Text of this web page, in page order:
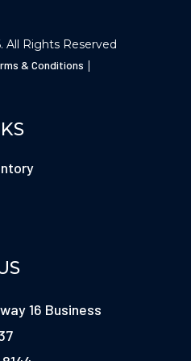
All Rights Reserved
& Conditions |
16 Business